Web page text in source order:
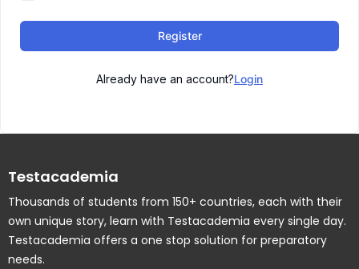
Register
Already have an account?Login
Testacademia
Thousands of students from 150+ countries, each with their
own unique story, learn with Testacademia every single day.
Testacademia offers a one stop solution for preparatory
needs.